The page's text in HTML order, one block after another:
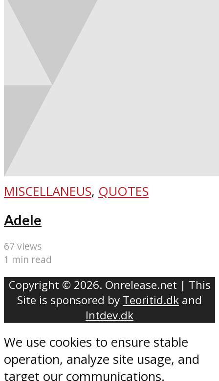
MISCELLANEUS, QUOTES
Adele
67 views
1 min read
Copyright © 2026. Onrelease.net | This
Site is sponsored by Teoritid.dk and
Intdev.dk
We use cookies to ensure stable
operation, analyze site usage, and
target our communications.